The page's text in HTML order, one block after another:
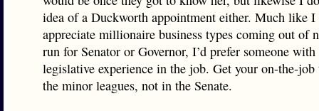
idea of a Duckworth appointment either. Much like I
appreciate millionaire business types coming out of
run for Senator or Governor, I’d prefer someone
legislative experience in the job. Get your on-the-
the minor leagues, not in the Senate.